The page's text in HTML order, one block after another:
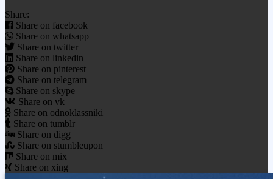
Share:
Share on facebook
Share on whatsapp
Share on twitter
Share on linkedin
Share on pinterest
Share on telegram
Share on skype
Share on vk
Share on odnoklassniki
Share on tumblr
Share on digg
Share on stumbleupon
Share on mix
Share on xing